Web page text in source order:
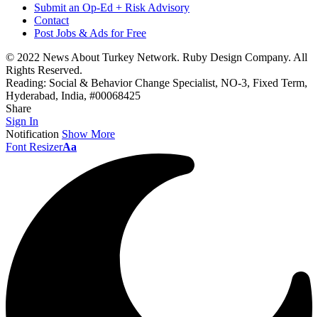
Submit an Op-Ed + Risk Advisory
Contact
Post Jobs & Ads for Free
© 2022 News About Turkey Network. Ruby Design Company. All
Rights Reserved.
Reading: Social & Behavior Change Specialist, NO-3, Fixed Term,
Hyderabad, India, #00068425
Share
Sign In
Notification Show More
Font ResizerAa